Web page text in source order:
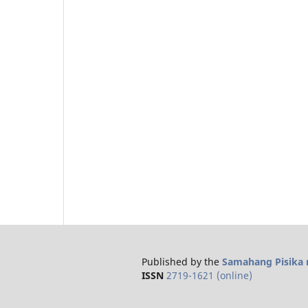
Published by the Samahang Pisika
ISSN 2719-1621 (online)